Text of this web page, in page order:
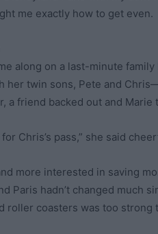
me exactly how to get even.
along on a last-minute
her twin sons, Pete and
a friend backed out and Marie
Chris’s pass,” she said
more interested in saving
Paris hadn’t changed much
roller coasters was too strong